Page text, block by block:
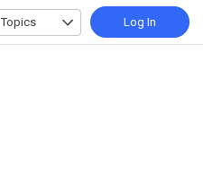
Topics Log In